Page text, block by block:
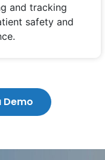
and tracking
safety and
Demo